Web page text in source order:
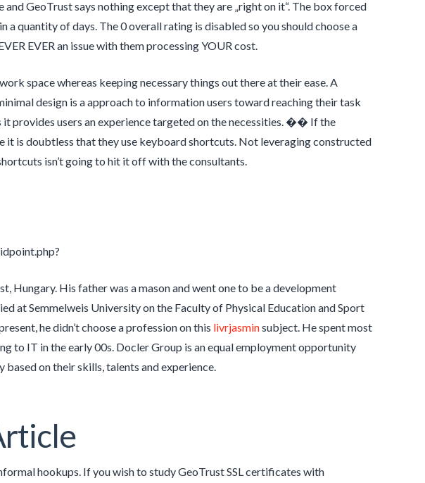
GeoTrust says nothing except that they are „right on it“. The box forced
a quantity of days. The 0 overall rating is disabled so you should choose a
EVER an issue with them processing YOUR cost.
space whereas keeping necessary things out there at their ease. A
design is a approach to information users toward reaching their task
provides users an experience targeted on the necessities. �� If the
it is doubtless that they use keyboard shortcuts. Not leveraging constructed
isn’t going to hit it off with the consultants.
Hungary. His father was a mason and went one to be a development
at Semmelweis University on the Faculty of Physical Education and Sport
he didn’t choose a profession on this livrjasminsubject. He spent most
to IT in the early 00s. Docler Group is an equal employment opportunity
on their skills, talents and experience.
hookups. If you wish to study GeoTrust SSL certificates with